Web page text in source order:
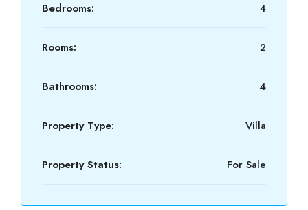
Bedrooms: 4
Rooms: 2
Bathrooms: 4
Property Type: Villa
Property Status: For Sale